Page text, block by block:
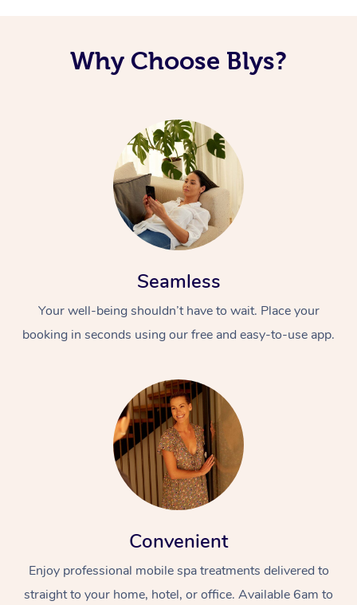
Why Choose Blys?
Seamless
Your well-being shouldn’t have to wait. Place your
booking in seconds using our free and easy-to-use app.
Convenient
Enjoy professional mobile spa treatments delivered to
straight to your home, hotel, or office. Available 6am to